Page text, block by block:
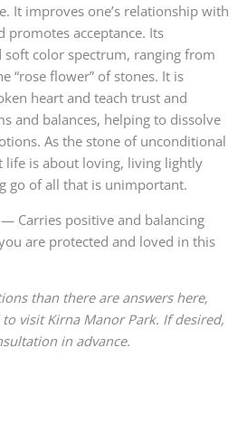
It improves one’s relationship with
promotes acceptance. Its
color spectrum, ranging from
“rose flower” of stones. It is
heart and teach trust and
and balances, helping to dissolve
As the stone of unconditional
life is about loving, living lightly
go of all that is unimportant.
— Carries positive and balancing
are protected and loved in this
than there are answers here,
visit Kirna Manor Park. If desired,
in advance.